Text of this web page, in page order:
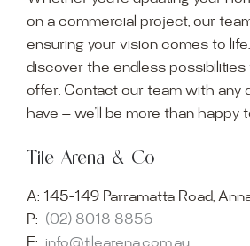
on a commercial project, our
ensuring your vision comes to
discover the endless
offer. Contact our team with any
have — we’ll be more than happy
Tile Arena & Co
A: 145-149 Parramatta Road,
P: (02) 8018 8856